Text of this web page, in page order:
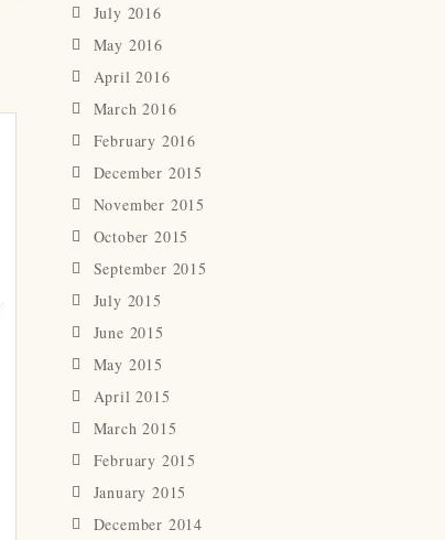
July 2016
May 2016
April 2016
March 2016
February 2016
December 2015
November 2015
October 2015
September 2015
July 2015
June 2015
May 2015
April 2015
March 2015
February 2015
January 2015
December 2014